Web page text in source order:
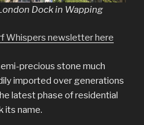
Dock in Wapping
Whispers newsletter here
precious stone much
imported over generations
latest phase of residential
its name.